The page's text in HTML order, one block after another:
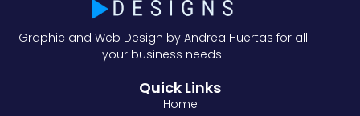
Graphic and Web Design by Andrea Huertas for all
your business needs.
Quick Links
Home